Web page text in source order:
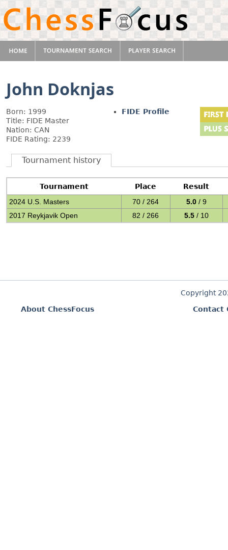
John Doknjas
Born: 1999
Title: FIDE Master
Nation: CAN
FIDE Rating: 2239
FIDE Profile
Tournament history
Tournament Place
Result
2024 U.S. Masters
70 / 264 5.0 / 9
2017 Reykjavik Open
82 / 266 5.5 / 10
Copyright
About ChessFocus
Contact